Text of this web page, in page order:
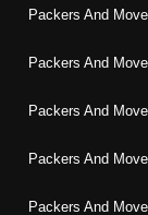
Packers And
Packers And
Packers And
Packers And
Packers And